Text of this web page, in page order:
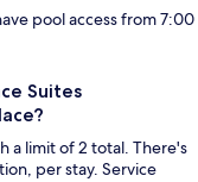
pool access from 7:00
Suites
a limit of 2 total. There's
per stay. Service